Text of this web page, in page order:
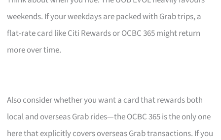
weekends. If your weekdays are packed with Grab trips, a
flat-rate card like Citi Rewards or OCBC 365 might return
more over time.
Also consider whether you want a card that rewards both
local and overseas Grab rides—the OCBC 365 is the only one
here that explicitly covers overseas Grab transactions. If you